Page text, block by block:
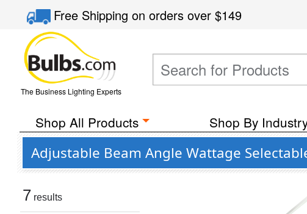
Free Shippingon orders over$149
The Business Lighting Experts
Shop All Products Shop By
Adjustable Beam Angle Wattage
7 results